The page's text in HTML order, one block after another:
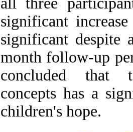
significant
significant despite
month follow-up
concluded that
concepts has a
children's hope.